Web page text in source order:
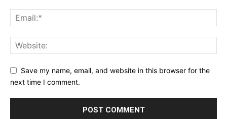
Save my name, email, and website in this browser for the
next time I comment.